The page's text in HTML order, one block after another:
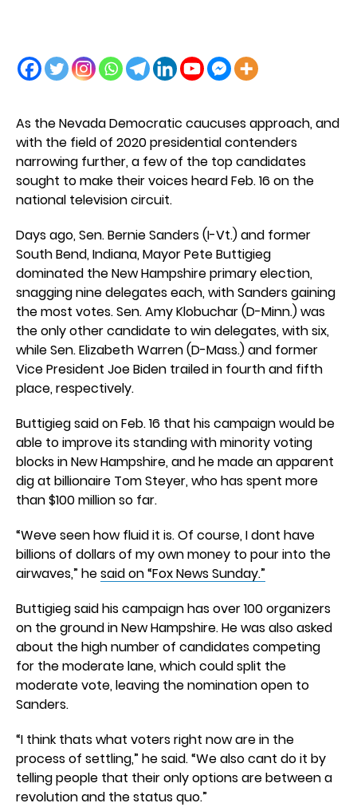
As the Nevada Democratic caucuses approach, and
with the field of 2020 presidential contenders
narrowing further, a few of the top candidates
sought to make their voices heard Feb. 16 on the
national television circuit.
Days ago, Sen. Bernie Sanders (I-Vt.) and former
South Bend, Indiana, Mayor Pete Buttigieg
dominated the New Hampshire primary election,
snagging nine delegates each, with Sanders gaining
the most votes. Sen. Amy Klobuchar (D-Minn.) was
the only other candidate to win delegates, with six,
while Sen. Elizabeth Warren (D-Mass.) and former
Vice President Joe Biden trailed in fourth and fifth
place, respectively.
Buttigieg said on Feb. 16 that his campaign would be
able to improve its standing with minority voting
blocks in New Hampshire, and he made an apparent
dig at billionaire Tom Steyer, who has spent more
than $100 million so far.
“Weve seen how fluid it is. Of course, I dont have
billions of dollars of my own money to pour into the
airwaves,” hesaid on “Fox News Sunday.”
Buttigieg said his campaign has over 100 organizers
on the ground in New Hampshire. He was also asked
about the high number of candidates competing
for the moderate lane, which could split the
moderate vote, leaving the nomination open to
Sanders.
“I think thats what voters right now are in the
process of settling,” he said. “We also cant do it by
telling people that their only options are between a
revolution and the status quo.”